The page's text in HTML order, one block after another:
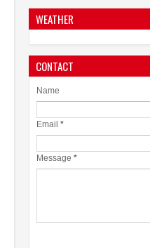
WEATHER
CONTACT
Name
Email *
Message *